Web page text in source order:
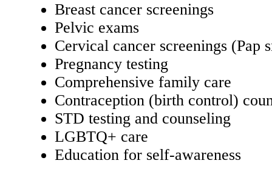
Breast cancer screenings
Pelvic exams
Cervical cancer screenings (Pap
Pregnancy testing
Comprehensive family care
Contraception (birth control)
STD testing and counseling
LGBTQ+ care
Education for self-awareness